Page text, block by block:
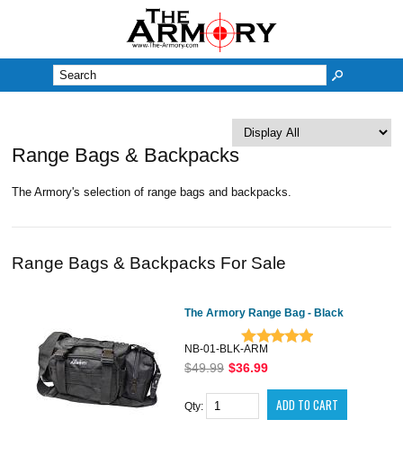
Range Bags & Backpacks
The Armory's selection of range bags and backpacks.
Range Bags & Backpacks For Sale
The Armory Range Bag - Black
NB-01-BLK-ARM
$49.99 $36.99
Qty: